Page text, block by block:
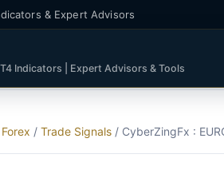
& Expert Advisors
Indicators | Expert Advisors & Tools
Forex / Trade Signals / CyberZingFx :